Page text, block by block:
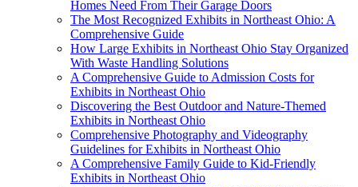
Homes Need From Their Garage Doors
The Most Recognized Exhibits in Northeast Ohio: A
Comprehensive Guide
How Large Exhibits in Northeast Ohio Stay Organized
With Waste Handling Solutions
A Comprehensive Guide to Admission Costs for
Exhibits in Northeast Ohio
Discovering the Best Outdoor and Nature-Themed
Exhibits in Northeast Ohio
Comprehensive Photography and Videography
Guidelines for Exhibits in Northeast Ohio
A Comprehensive Family Guide to Kid-Friendly
Exhibits in Northeast Ohio